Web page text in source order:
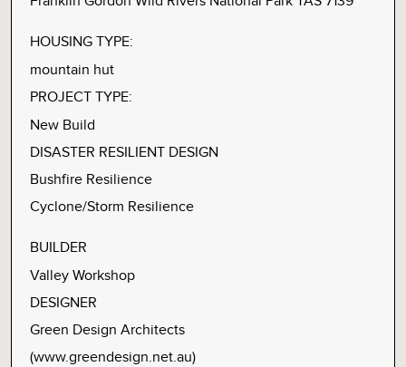
HOUSING TYPE:
mountain hut
PROJECT TYPE:
New Build
DISASTER RESILIENT DESIGN
Bushfire Resilience
Cyclone/Storm Resilience
BUILDER
Valley Workshop
DESIGNER
Green Design Architects
(www.greendesign.net.au)